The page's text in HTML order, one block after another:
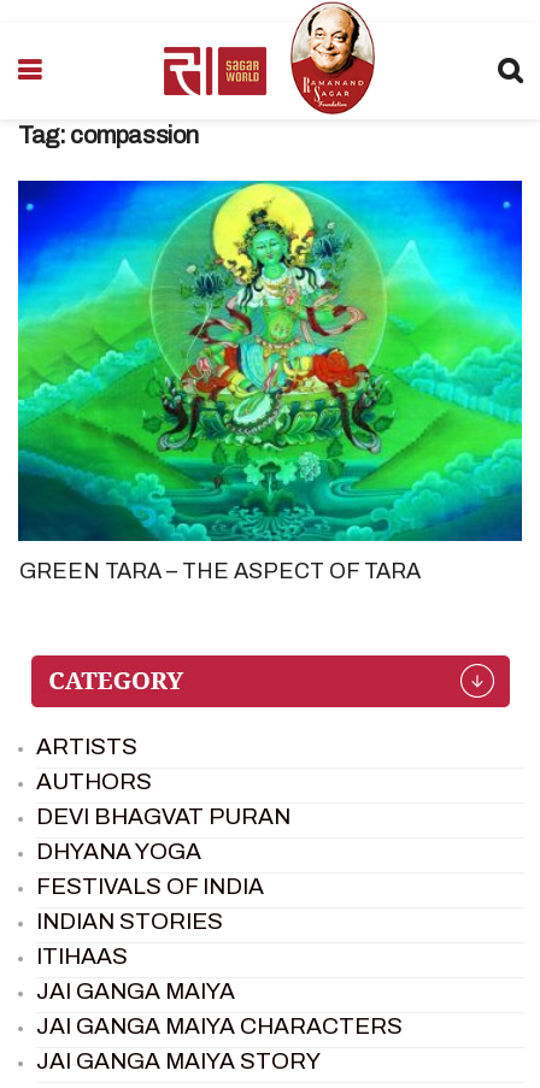
Tag: compassion
GREEN TARA – THE ASPECT OF TARA
ARTISTS
AUTHORS
DEVI BHAGVAT PURAN
DHYANA YOGA
FESTIVALS OF INDIA
INDIAN STORIES
ITIHAAS
JAI GANGA MAIYA
JAI GANGA MAIYA CHARACTERS
JAI GANGA MAIYA STORY